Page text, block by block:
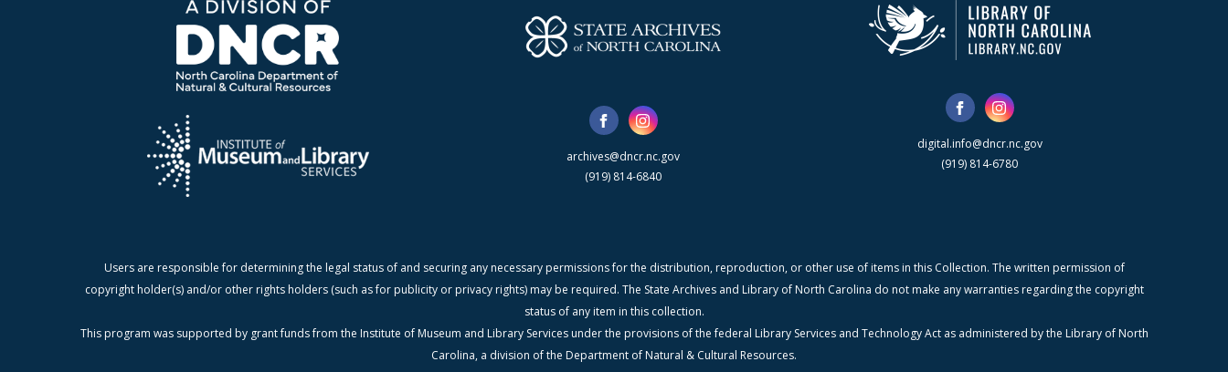
archives@dncr.nc.gov
(919) 814-6840
digital.info@dncr.nc.gov
(919) 814-6780
Users are responsible for determining the legal status of and securing any necessary permissions for the distribution, reproduction, or other use of items in this Collection. The written permission of
copyright holder(s) and/or other rights holders (such as for publicity or privacy rights) may be required. The State Archives and Library of North Carolina do not make any warranties regarding the copyright
status of any item in this collection.
This program was supported by grant funds from the Institute of Museum and Library Services under the provisions of the federal Library Services and Technology Act as administered by the Library of North
Carolina, a division of the Department of Natural & Cultural Resources.